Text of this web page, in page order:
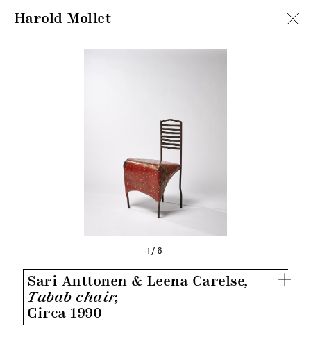
Harold Mollet
1/6
Sari Anttonen & Leena Carelse,
Tubab chair,
Circa 1990